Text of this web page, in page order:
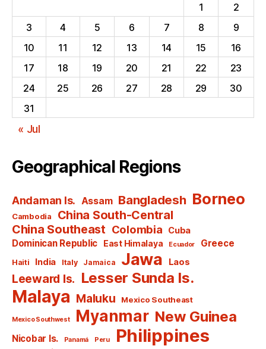
1
2
3
4 5 6 7 8
9
10
11 12 13 14 15
16
17
18 19 20 21 22
23
24
25 26 27 28 29
30
31
« Jul
Geographical Regions
Andaman Is. Assam Bangladesh Borneo
Cambodia
China South-Central
China Southeast Colombia Cuba
Dominican Republic East Himalaya Ecuador Greece
Haiti India Italy Jamaica Jawa Laos
Leeward Is. Lesser Sunda Is.
Malaya Maluku Mexico Southeast
Mexico Southwest Myanmar New Guinea
Nicobar Is. Panamá Peru Philippines